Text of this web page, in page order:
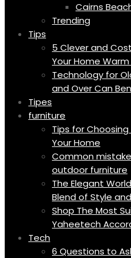
Cairns
Trending
Tips
5 Clever and
Your Home
Technology for
and Over Can
Tipes
furniture
Tips for
Your Home
Common
outdoor furniture
The Elegant
Blend of Style
Shop The Most
Yaheetech
Tech
6 Questions to